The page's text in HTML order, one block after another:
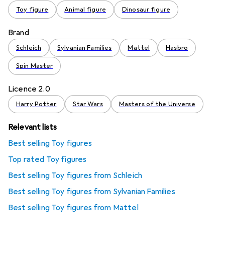
Toy figure Animal figure Dinosaur figure
Brand
Schleich Sylvanian Families Mattel Hasbro
Spin Master
Licence 2.0
Harry Potter Star Wars Masters of the Universe
Relevant lists
Best selling Toy figures
Top rated Toy figures
Best selling Toy figures from Schleich
Best selling Toy figures from Sylvanian Families
Best selling Toy figures from Mattel